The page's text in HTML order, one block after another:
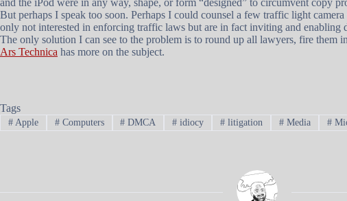
and the iPod were in any way, shape, or form “designed” to circumvent copy
But perhaps I speak too soon. Perhaps I could counsel a few traffic light
only not interested in enforcing traffic laws but are in fact inviting and enabling
The only solution I can see to the problem is to round up all lawyers, fire them
Ars Technica has more on the subject.
Tags
#Apple #Computers # DMCA # idiocy # litigation #Media #